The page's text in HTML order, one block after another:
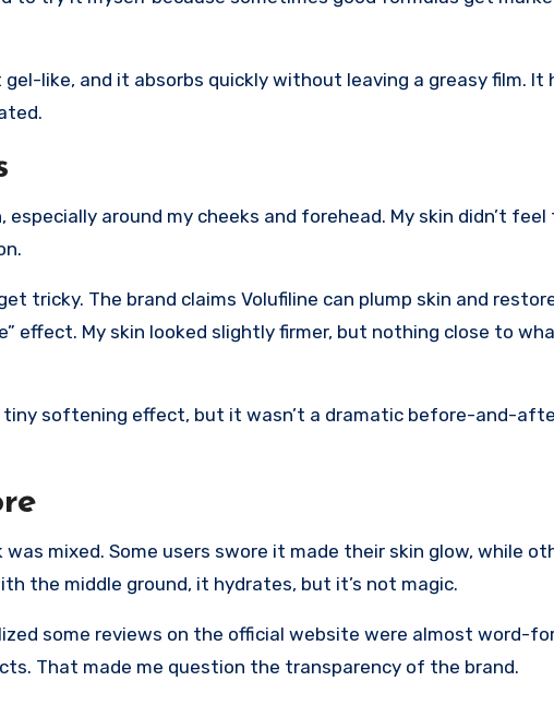
like, and it absorbs quickly without leaving a greasy film. It
around my cheeks and forehead. My skin didn’t
tricky. The brand claims Volufiline can plump skin and
effect. My skin looked slightly firmer, but nothing close to
tiny softening effect, but it wasn’t a dramatic before-and-
was mixed. Some users swore it made their skin glow, while
the middle ground, it hydrates, but it’s not magic.
some reviews on the official website were almost word-
That made me question the transparency of the brand.